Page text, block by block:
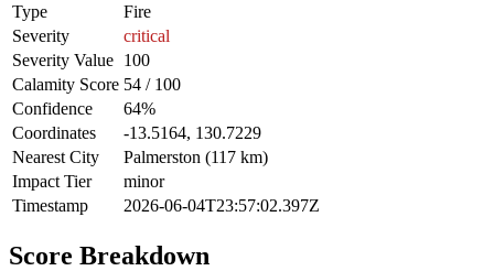
Type
Fire
Severity
critical
Severity Value 100
Calamity Score 54 / 100
Confidence
64%
Coordinates
-13.5164, 130.7229
Nearest City
Palmerston (117 km)
Impact Tier
minor
Timestamp
2026-06-04T23:57:02.397Z
Score Breakdown